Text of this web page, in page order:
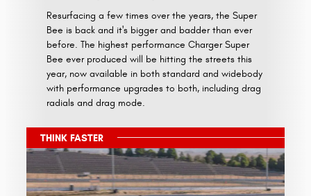
Resurfacing a few times over the years, the Super
Bee is back and it's bigger and badder than ever
before. The highest performance Charger Super
Bee ever produced will be hitting the streets this
year, now available in both standard and widebody
with performance upgrades to both, including drag
radials and drag mode.
THINK FASTER